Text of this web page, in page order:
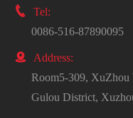

Tel:
0086-516-87890095

Address:
Room5-309, XuZhou
Gulou District,